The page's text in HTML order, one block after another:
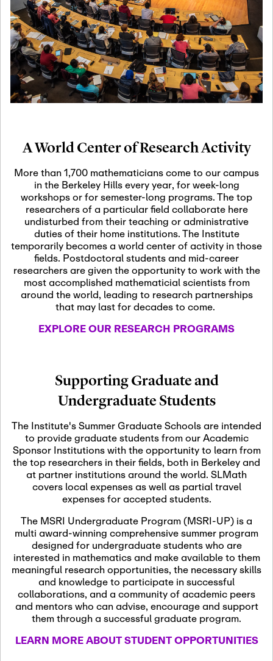
19
Motivic Homotopy
Theory: Connections
and Applications
Oct
29
October 29th, 2026-October
29th, 2026
Modern Math
Nov
03
November 3rd, 2026-
SLMath Audit Cmte.
(virtual)
Nov
04
November 4th, 2026-
November 4th, 2026
SLMath Finance Cmte.
meeting (virtual)
Nov
05
November 5th, 2026 -
November 5th, 2026
SLMath Steering Cmte.
Nov
06
November 6th, 2026 -
November 7th, 2026
Scientific Advisory
Nov
12
November 12th, 2026 -
November 12th, 2026
SLMath NYC Board
Meeting (hybrid)
Nov
13
November 13th, 2026 -
November 13th, 2026
SSL Colloquium
Dec
07
December 7th, 2026 -
December 8th, 2026
Formalization and
A World Center of Research Activity
More than 1,700 mathematicians come to our campus
in the Berkeley Hills every year, for week-long
workshops or for semester-long programs. The top
researchers of a particular field collaborate here
undisturbed from their teaching or administrative
duties of their home institutions. The Institute
temporarily becomes a world center of activity in those
fields. Postdoctoral students and mid-career
researchers are given the opportunity to work with the
most accomplished mathematicial scientists from
around the world, leading to research partnerships
that may last for decades to come.
EXPLORE OUR RESEARCH PROGRAMS
Supporting Graduate and
Undergraduate Students
The Institute's Summer Graduate Schools are intended
to provide graduate students from our Academic
Sponsor Institutions with the opportunity to learn from
the top researchers in their fields, both in Berkeley and
at partner institutions around the world. SLMath
covers local expenses as well as partial travel
expenses for accepted students.
The MSRI Undergraduate Program (MSRI-UP) is a
multi award-winning comprehensive summer program
designed for undergraduate students who are
interested in mathematics and make available to them
meaningful research opportunities, the necessary skills
and knowledge to participate in successful
collaborations, and a community of academic peers
and mentors who can advise, encourage and support
them through a successful graduate program.
LEARN MORE ABOUT STUDENT OPPORTUNITIES